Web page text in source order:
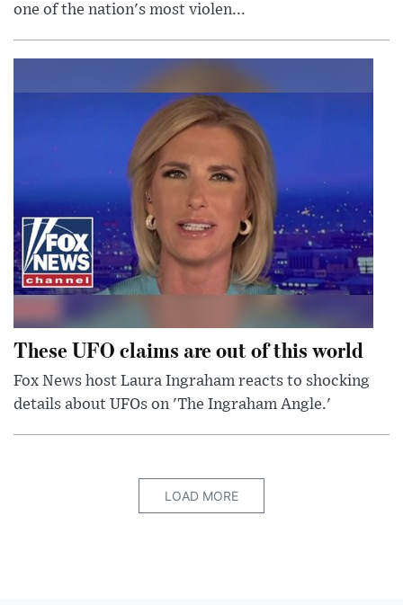
one of the nation's most violen...
These UFO claims are out of this world
Fox News host Laura Ingraham reacts to shocking
details about UFOs on 'The Ingraham Angle.'
LOAD MORE